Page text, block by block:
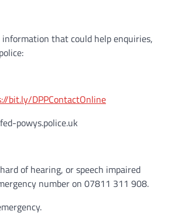
that could help enquiries,
bit.ly/DPPContactOnline
powys.police.uk
of hearing, or speech impaired
number on 07811 311 908.